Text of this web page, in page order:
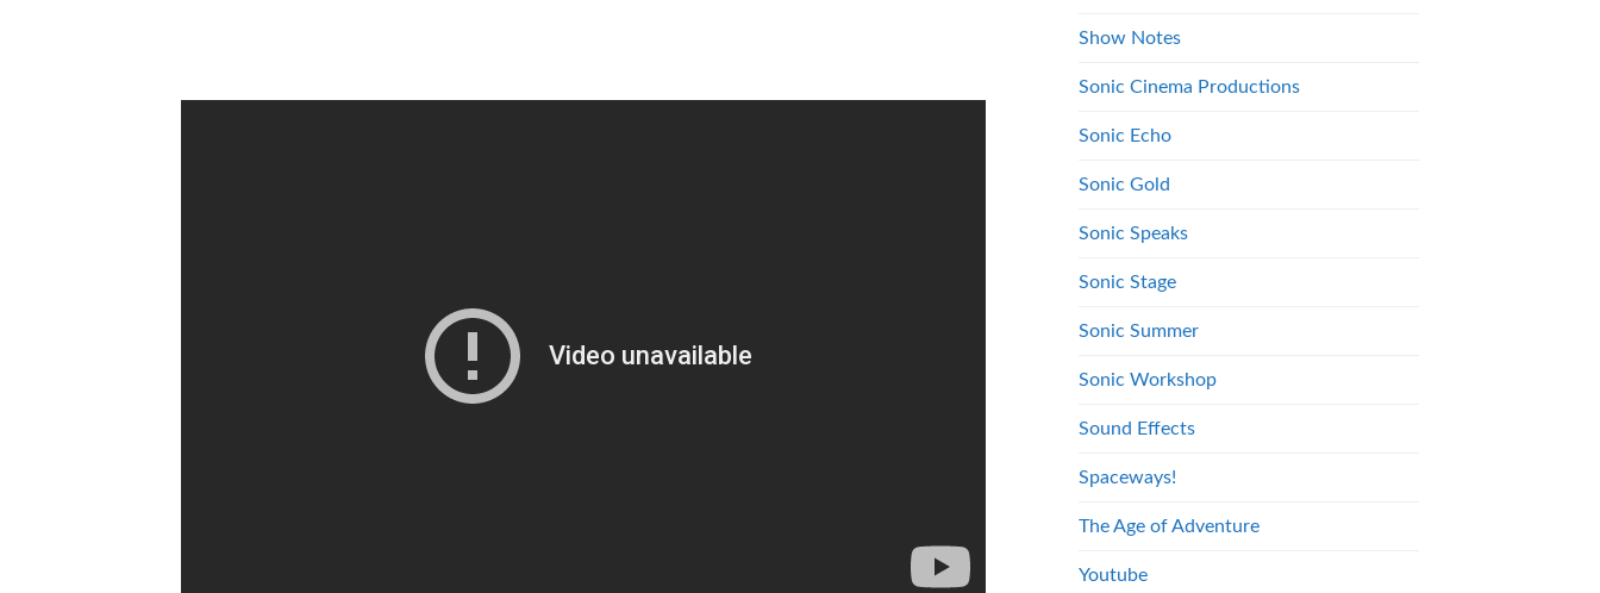
Show Notes
Sonic Cinema Productions
Sonic Echo
Sonic Gold
Sonic Speaks
Sonic Stage
Sonic Summer
Sonic Workshop
Sound Effects
Spaceways!
The Age of Adventure
Youtube